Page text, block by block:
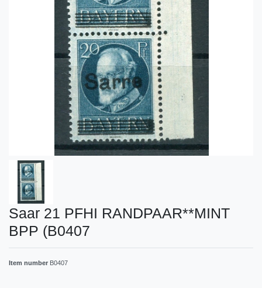
Saar 21 PFHI RANDPAAR**MINT
BPP (B0407
Item number B0407